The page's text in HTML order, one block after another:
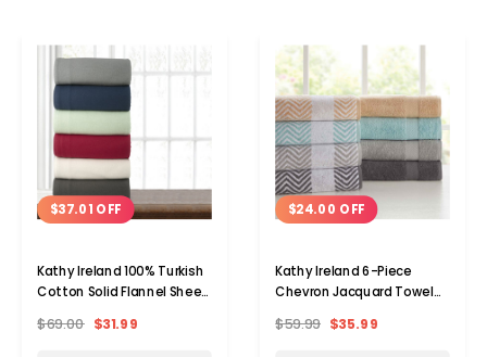
$37.01 OFF
Kathy Ireland 100% Turkish
Cotton Solid Flannel Sheet
$69.00 $31.99
$24.00 OFF
Kathy Ireland 6-Piece
Chevron Jacquard Towel
$59.99 $35.99